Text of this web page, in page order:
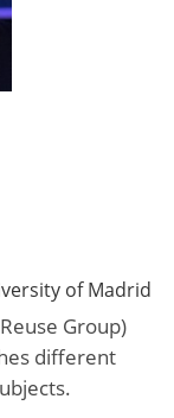
of Madrid
Group)
different